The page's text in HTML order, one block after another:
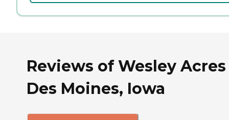
Reviews of Wesley
Des Moines, Iowa